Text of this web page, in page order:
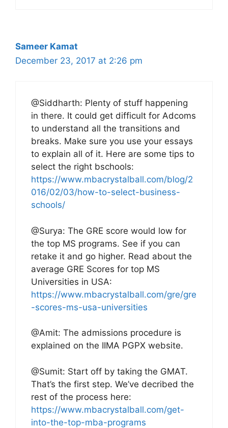
Sameer Kamat
December 23, 2017 at 2:26 pm
@Siddharth: Plenty of stuff happening
in there. It could get difficult for Adcoms
to understand all the transitions and
breaks. Make sure you use your essays
to explain all of it. Here are some tips to
select the right bschools:
https://www.mbacrystalball.com/blog/2
016/02/03/how-to-select-business-
schools/
@Surya: The GRE score would low for
the top MS programs. See if you can
retake it and go higher. Read about the
average GRE Scores for top MS
Universities in USA:
https://www.mbacrystalball.com/gre/gre
-scores-ms-usa-universities
@Amit: The admissions procedure is
explained on the IIMA PGPX website.
@Sumit: Start off by taking the GMAT.
That’s the first step. We’ve decribed the
rest of the process here:
https://www.mbacrystalball.com/get-
into-the-top-mba-programs